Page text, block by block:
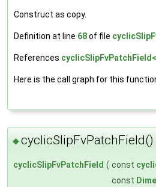
Construct as copy.
Definition at line 68of file
References
Here is the call graph for this
◆cyclicSlipFvPatchField()
cyclicSlipFvPatchField ( const
const